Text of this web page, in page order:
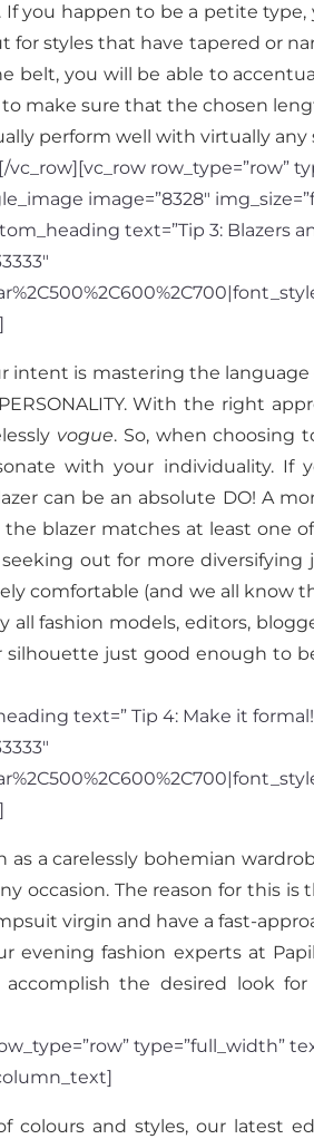
you happen to be a petite
styles that have tapered or
belt, you will be able to
make sure that the chosen
perform well with virtually any
row_type=”row”
image=”8328″
text=”Tip 3: Blazers
is mastering the language
With the right
vogue. So, when choosing
with your individuality. If
can be an absolute DO! A
blazer matches at least one
out for more
comfortable (and we all know
all fashion models, editors,
just good enough to
text=” Tip 4: Make it formal!
a carelessly bohemian
occasion. The reason for this is
virgin and have a fast-
fashion experts at
the desired look
type=”full_width”
and styles, our latest